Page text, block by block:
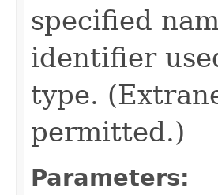
specified
identifier
type.
permitted.)
Parameters: